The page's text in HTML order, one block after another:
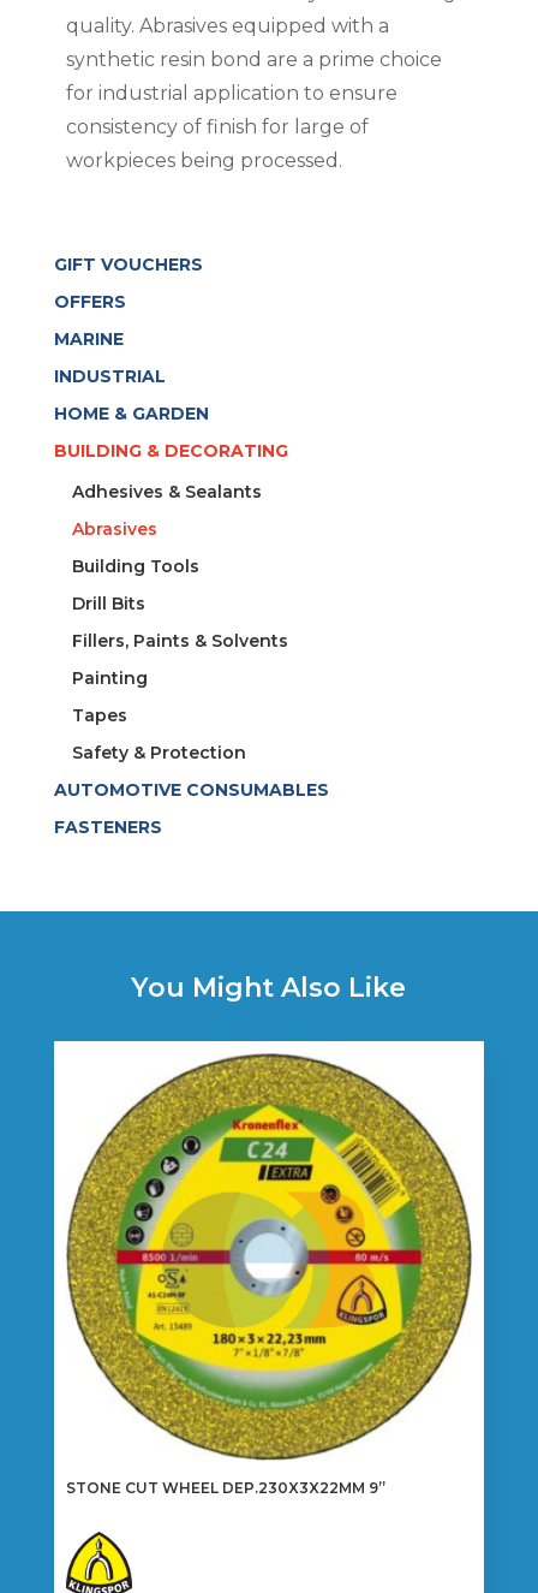
quality. Abrasives equipped with a
synthetic resin bond are a prime choice
for industrial application to ensure
consistency of finish for large of
workpieces being processed.
GIFT VOUCHERS
OFFERS
MARINE
INDUSTRIAL
HOME & GARDEN
BUILDING & DECORATING
Adhesives & Sealants
Abrasives
Building Tools
Drill Bits
Fillers, Paints & Solvents
Painting
Tapes
Safety & Protection
AUTOMOTIVE CONSUMABLES
FASTENERS
You Might Also Like
STONE CUT WHEEL DEP.230X3X22MM 9”